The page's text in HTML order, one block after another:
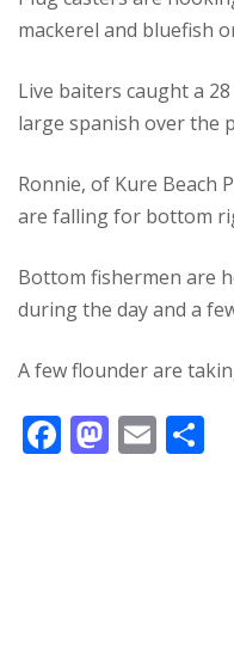
mackerel and bluefish
Live baiters caught a
large spanish over the
Ronnie, of Kure Beach
are falling for bottom
Bottom fishermen are
during the day and a
A few flounder are
F M E